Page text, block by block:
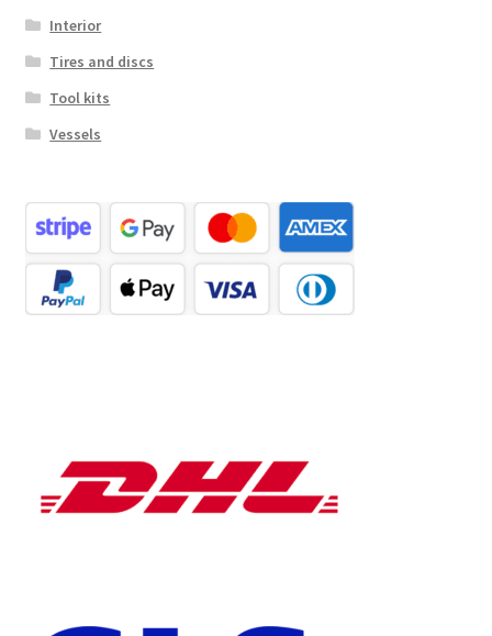
Interior
Tires and discs
Tool kits
Vessels